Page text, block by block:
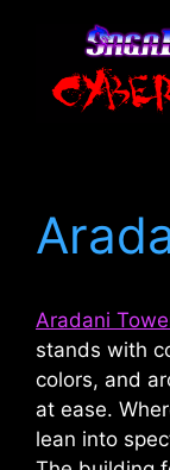
content
Aradani
stands with
colors, and
at ease.
lean into